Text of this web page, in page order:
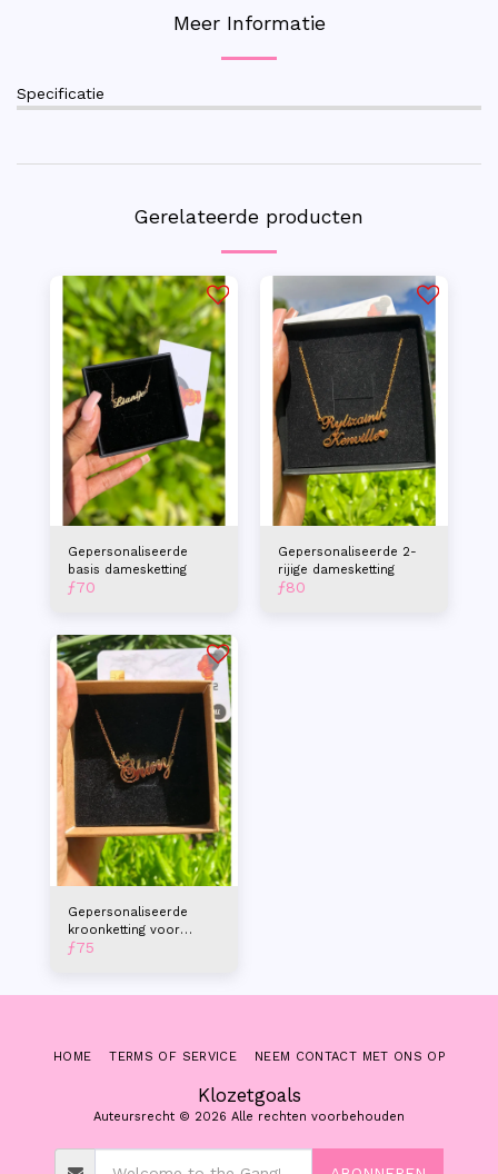
Meer Informatie
Specificatie
Gerelateerde producten
Gepersonaliseerde
basis damesketting
ƒ70
Gepersonaliseerde 2-
rijige damesketting
ƒ80
Gepersonaliseerde
kroonketting voor
dames
ƒ75
Klozetgoals
Auteursrecht © 2026 Alle rechten voorbehouden
HOME TERMS OF SERVICE NEEM CONTACT MET ONS OP